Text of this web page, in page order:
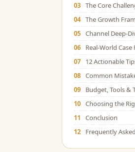
03 The Core
04 The Growth
05 Channel Deep-
06
Real-World Case
07
12 Actionable
08 Common
09
Budget, Tools &
10 Choosing the
11
Conclusion
12
Frequently